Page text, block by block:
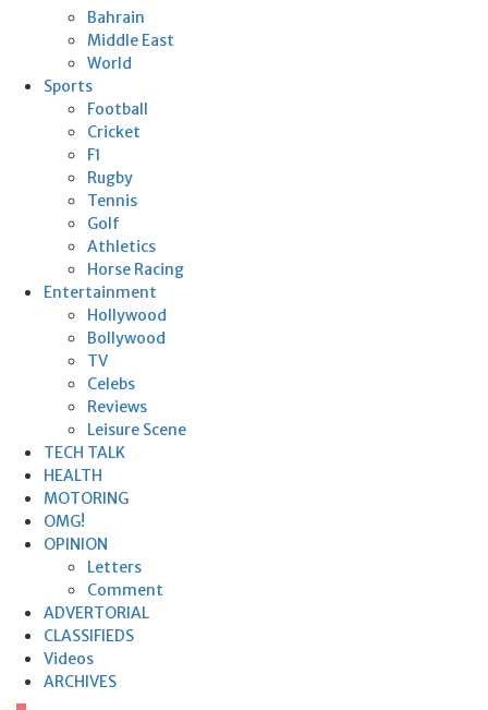
Bahrain
Middle East
World
Sports
Football
Cricket
F1
Rugby
Tennis
Golf
Athletics
Horse Racing
Entertainment
Hollywood
Bollywood
TV
Celebs
Reviews
Leisure Scene
TECH TALK
HEALTH
MOTORING
OMG!
OPINION
Letters
Comment
ADVERTORIAL
CLASSIFIEDS
Videos
ARCHIVES